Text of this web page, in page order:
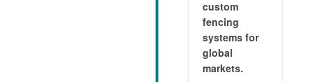
custom
fencing
systems for
global
markets.